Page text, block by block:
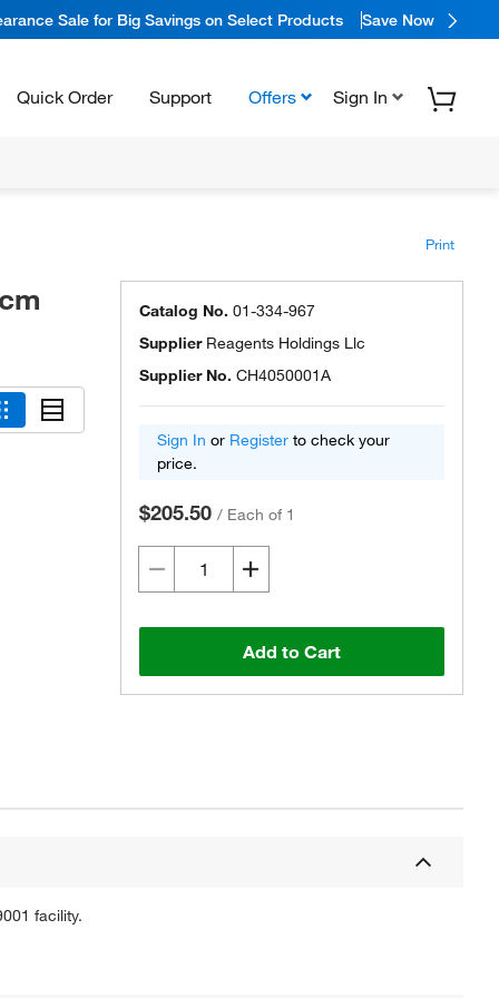
Sale for Big Savings on Select Products Save Now
Quick Order Support Offers Sign In
Print
Catalog No. 01-334-967
Supplier Reagents Holdings Llc
Supplier No. CH4050001A
Sign In or Register to check your
price.
$205.50 / Each of 1
Add to Cart
facility.